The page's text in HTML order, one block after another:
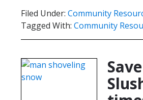
Filed Under: Community
Tagged With: Community